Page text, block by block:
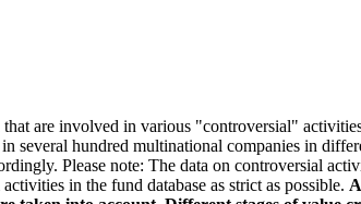
are involved in various "controversial"
several hundred multinational companies in
Please note: The data on controversial
in the fund database as strict as possible.